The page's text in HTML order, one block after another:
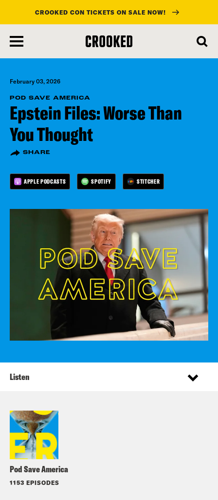
main
content
CROOKED CON TICKETS ON SALE NOW!
February 03, 2026
POD SAVE AMERICA
Epstein Files: Worse Than
You Thought
SHARE
APPLE PODCASTS SPOTIFY STITCHER
Pod Save America
1153 EPISODES
Listen